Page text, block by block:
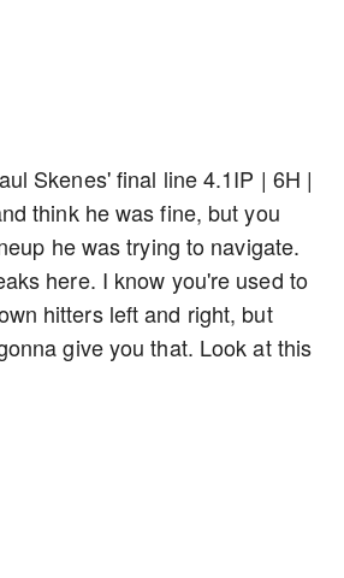
Skenes' final line 4.1IP | 6H |
think he was fine, but you
he was trying to navigate.
here. I know you're used to
hitters left and right, but
give you that. Look at this